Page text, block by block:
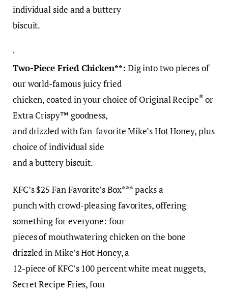
individual side and a buttery
biscuit.
·
Two-Piece Fried Chicken**: Dig into two pieces of
our world-famous juicy fried
chicken, coated in your choice of Original Recipe®or
Extra Crispy™ goodness,
and drizzled with fan-favorite Mike’s Hot Honey, plus
choice of individual side
and a buttery biscuit.
KFC’s $25 Fan Favorite’s Box*** packs a
punch with crowd-pleasing favorites, offering
something for everyone: four
pieces of mouthwatering chicken on the bone
drizzled in Mike’s Hot Honey, a
12-piece of KFC’s 100 percent white meat nuggets,
Secret Recipe Fries, four